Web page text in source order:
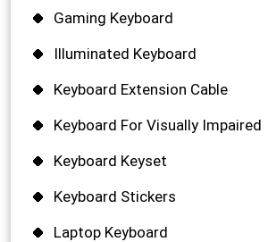
Gaming Keyboard
Illuminated Keyboard
Keyboard Extension Cable
Keyboard For Visually Impaired
Keyboard Keyset
Keyboard Stickers
Laptop Keyboard